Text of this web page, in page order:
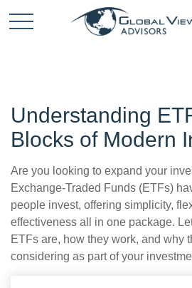
Understanding
Blocks of Modern
Are you looking to expand your
Exchange-Traded Funds (ETFs)
people invest, offering simplicity,
effectiveness all in one package.
ETFs are, how they work, and why
considering as part of your